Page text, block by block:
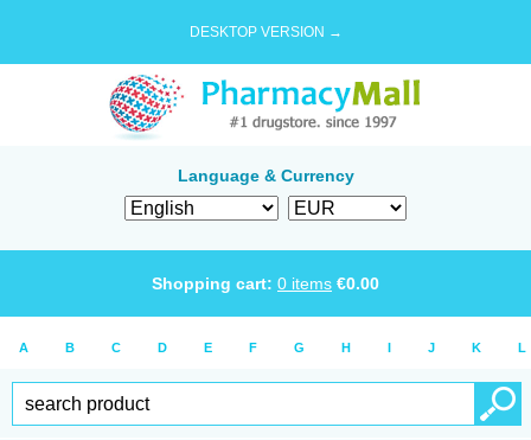
DESKTOP VERSION →
Language & Currency
Shopping cart: 0 items €0.00
A B C D E F G H I J K L